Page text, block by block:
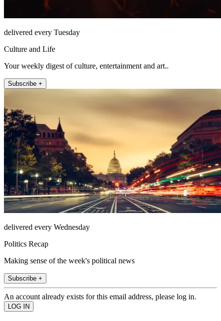
delivered every Tuesday
Culture and Life
Your weekly digest of culture, entertainment and art..
Subscribe +
delivered every Wednesday
Politics Recap
Making sense of the week's political news
Subscribe +
An account already exists for this email address, please log in.